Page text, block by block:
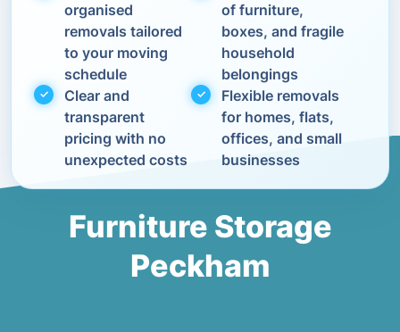
organised
removals tailored
to your moving
schedule
of furniture,
boxes, and fragile
household
belongings
Clear and
transparent
pricing with no
unexpected costs
Flexible removals
for homes, flats,
offices, and small
businesses
Furniture Storage
Peckham